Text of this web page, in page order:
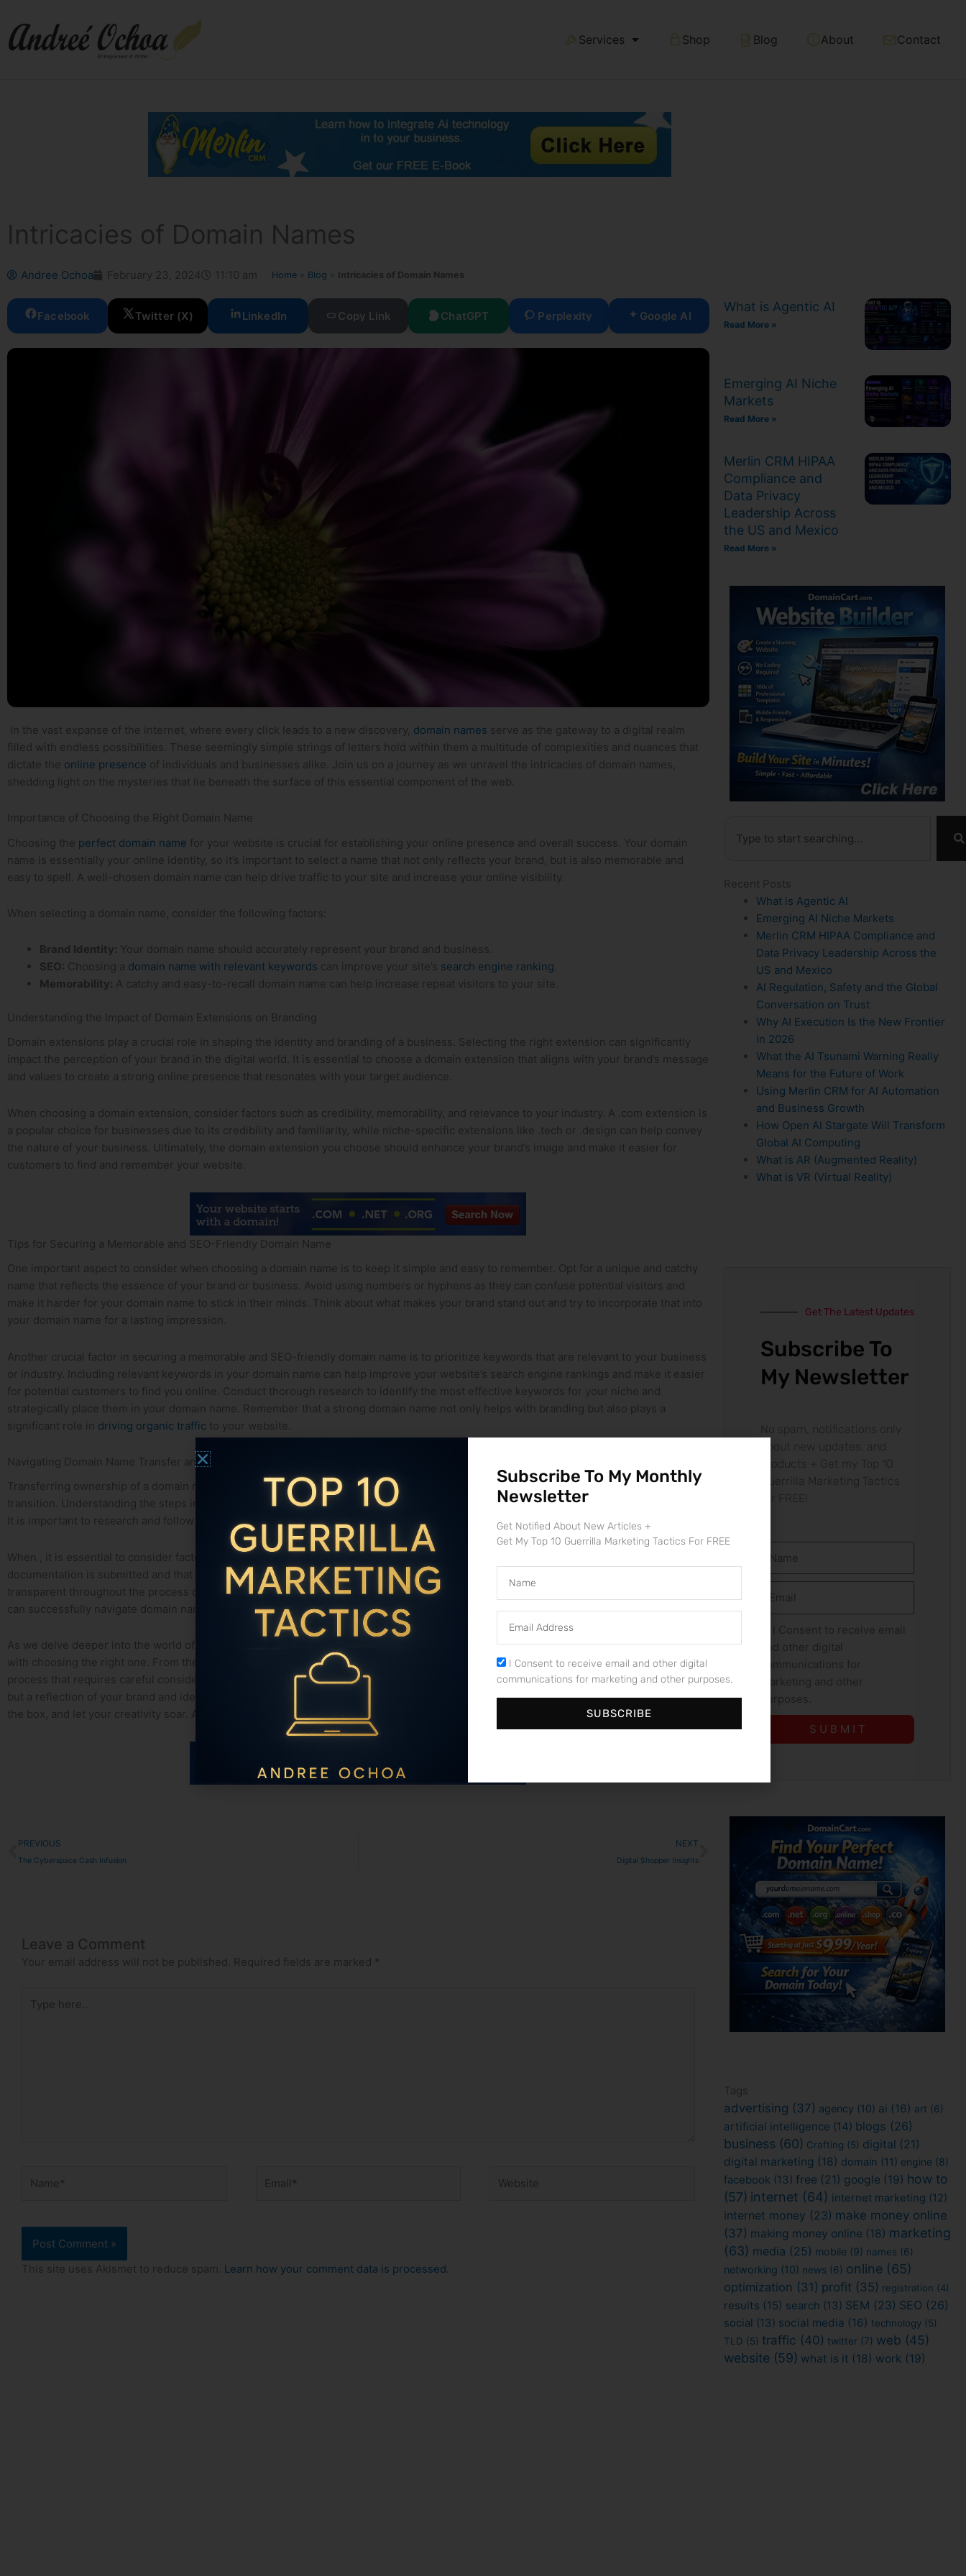
content
Services Shop Blog About Contact
Intricacies of Domain Names
Andree Ochoa February 23, 2024 11:10 am Home Blog Intricacies of Domain Names
Facebook Twitter (X) LinkedIn Copy Link ChatGPT Perplexity Google AI
⁤ In the vast expanse of the internet, where every click leads⁢ to a new discovery, domain names serve as the gateway to a digital realm
⁢filled with endless possibilities. These seemingly simple strings of letters hold within them ⁢a multitude of complexities ⁤and nuances that
‍dictate the online presence⁣ of individuals and businesses alike. Join us on a journey as we unravel ⁢the intricacies of domain ​names,
shedding ⁢light on the mysteries that lie beneath the surface of this⁢ essential component of the web.
Importance​ of Choosing the Right Domain Name
Choosing the perfect domain name for⁢ your website is crucial for establishing your online presence and overall success. Your domain‍
name​ is essentially your online identity, so it’s important to⁤ select ‍a name that not only reflects ⁣your brand, but is also memorable and
easy to spell. A well-chosen domain name can help drive ⁢traffic to your site and increase your ‌online ⁢visibility.
When selecting​ a‌ domain ​name, consider the following factors:
Brand Identity: Your domain name should accurately‌ represent your brand and business.
SEO: Choosing a domain name with relevant keywords can improve your‍ site’s search engine ranking
Memorability: A catchy and easy-to-recall domain name can help increase repeat visitors to‍ your site.
Understanding the Impact of ⁢Domain Extensions on Branding
Domain extensions play a crucial role in shaping the identity and ⁢branding of a business. Selecting the right extension can significantly
impact the⁣ perception of your brand in‍ the digital world.‌ It is essential to choose a domain extension that aligns with your brand’s message
and ‌values to create a strong online‍ presence that resonates with your target‍ audience.
When choosing a domain extension, consider factors such as credibility, memorability, and‍ relevance to your industry. A .com extension is
a popular choice for ⁣businesses due to⁤ its credibility and familiarity, while niche-specific ​extensions like .tech or ​.design can help convey
the nature of your business. Ultimately, the domain extension you choose should enhance your brand’s image and make ‌it easier for
customers to find ‍and remember your website.
Tips ⁤for Securing a Memorable and SEO-Friendly ‍Domain Name
One important aspect to consider when choosing a domain name is to keep it ⁣simple and easy ‌to remember. Opt ⁣for a unique and⁤ catchy⁢
name that reflects the ‌essence of your brand or business. ‌Avoid using numbers or hyphens as they can confuse potential visitors and
make it harder for‌ your domain name to stick in their minds. Think about what makes​ your brand stand out and try to incorporate that into
your domain name for a lasting impression.
Another crucial factor in⁣ securing a ‍memorable and SEO-friendly ‌domain name is to prioritize ‌keywords that are relevant to your business
or industry. Including relevant keywords in your domain name can help improve your website’s search engine rankings and make ⁤it easier
for potential‌ customers to find you online. Conduct thorough ‌research to ⁤identify the most effective keywords for your niche ⁤and
strategically place them in your domain name. ⁤Remember that a strong domain name not only helps with branding but also plays a
significant role in driving organic traffic to your website.
Navigating Domain Name Transfer and Ownership ⁣Issues
Transferring ‌ownership of ⁤a domain name can be a complex process, but with the right knowledge and guidance, it can be a smooth
transition. Understanding the steps involved in
domain name ⁤transfer
is crucial to avoid any potential issues that may arise along the way.
It⁢ is important to research and follow the proper procedures to ensure a successful transfer.
When , it is essential to consider factors such as registrar policies, authentication codes, and transfer fees. Ensuring that all necessary
documentation is submitted and that both parties are in agreement is key to a seamless transfer. Keeping communication open and
transparent throughout ‍the process can help address any concerns or confusion that may arise. By staying organized​ and proactive, you
can successfully navigate domain name transfer and ownership challenges.
As we⁤ delve deeper into the world of domain names, we begin to ​unravel the intricate⁢ web of possibilities and complexities⁣ that comes
with choosing the right one. From the interplay of keywords to the significance of extensions,‍ the art of selecting a domain name is a
process that requires careful consideration and strategic thinking. Remember, ‌your domain name is not just an address on the internet,
but a reflection of your brand and identity. So next ⁣time you’re brainstorming⁢ for that perfect domain name, take a step back, think outside
the box, and let​ your creativity soar. After ​all, in the vast digital‍ landscape, your domain name is your ⁢unique piece of virtual real estate. ⁢
PREVIOUS
The Cyberspace Cash Infusion
NEXT
Digital Shopper Insights
Leave a Comment
Your email address will not be published. Required fields are marked *
here..
This site uses Akismet to reduce spam. Learn how your comment data is processed.
What is Agentic AI
Read More »
Emerging AI Niche
Markets
Read More »
Merlin CRM HIPAA
Compliance and
Data Privacy
Leadership Across
the US and Mexico
Read More »
Recent Posts
What is Agentic AI
Emerging AI Niche Markets
Merlin CRM HIPAA Compliance and
Data Privacy Leadership Across the
US and Mexico
AI Regulation, Safety and the Global
Conversation on Trust
Why AI Execution Is the New Frontier
in 2026
What the AI Tsunami Warning Really
Means for the Future of Work
Using Merlin CRM for AI Automation
and Business Growth
How Open AI Stargate Will Transform
Global AI Computing
What is AR (Augmented Reality)
What is VR (Virtual Reality)
Get The Latest Updates
Subscribe To
My Newsletter
No spam, notifications only
about new updates, and
products + Get my Top 10
Guerrilla Marketing Tactics
Consent
I Consent to receive email
and other digital
communications for
marketing and other
purposes.
S U B M I T
Tags
advertising (37) agency (10) ai (16) art (6)
artificial intelligence (14) blogs (26)
business (60) Crafting (5) digital (21)
digital marketing (18) domain (11) engine (8)
facebook (13) free (21) google (19) how to
(57) internet (64) internet marketing (12)
internet money (23) make money online
(37) making money online (18) marketing
(63) media (25) mobile(9) names (6)
networking (10) news (6) online(65)
optimization (31) profit (35) registration (4)
results (15) search (13) SEM (23) SEO (26)
social (13) social media (16) technology(5)
TLD (5) traffic (40) twitter(7) web (45)
website (59) what is it (18) work (19)
Subscribe To My Monthly
Newsletter
Get Notified About New Articles +
Get My Top 10 Guerrilla Marketing Tactics For FREE
Address
Consent
I Consent to receive email and other digital
communications for marketing and other purposes.
SUBSCRIBE